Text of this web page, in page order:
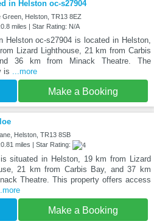
in Helston oc-s27904
Green, Helston, TR13 8EZ
miles | Star Rating: N/A
Helston oc-s27904 is located in Helston,
Lizard Lighthouse, 21 km from Carbis
36 km from Minack Theatre. The
is ...more
Make a Booking
Helston, TR13 8SB
miles | Star Rating:
situated in Helston, 19 km from Lizard
21 km from Carbis Bay, and 37 km
Theatre. This property offers access
Make a Booking